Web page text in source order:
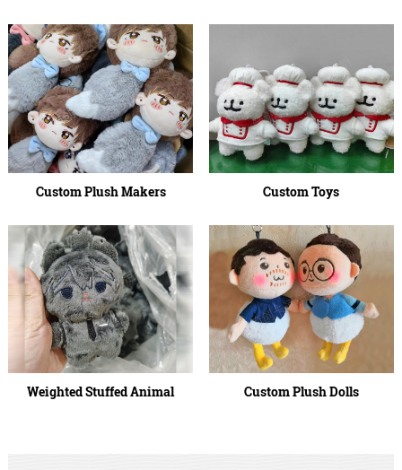
Custom Plush Makers Custom Toys
Weighted Stuffed Animal Custom Plush Dolls